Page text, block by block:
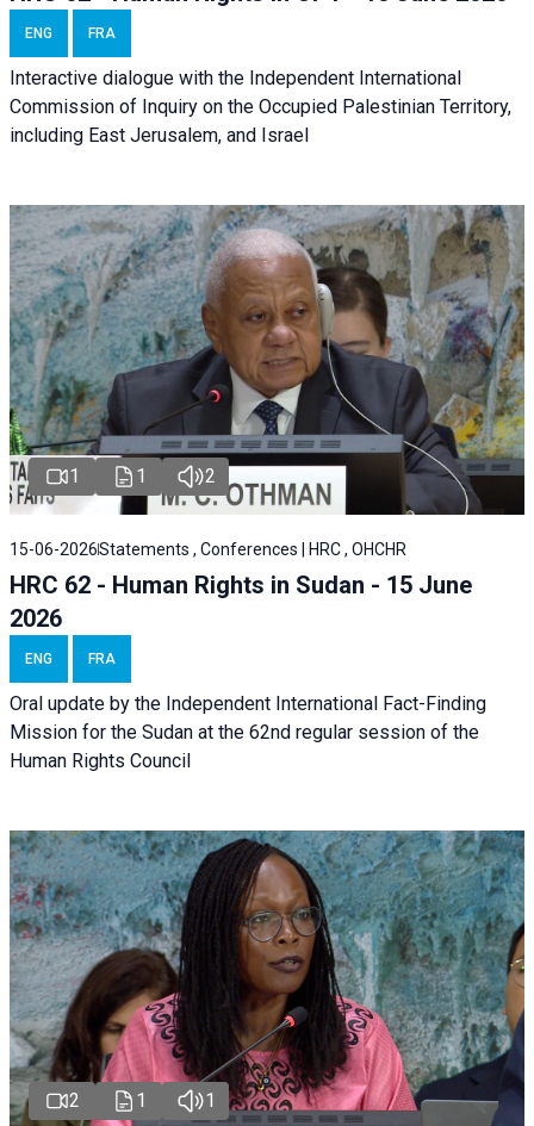
ENG FRA
Interactive dialogue with the Independent International
Commission of Inquiry on the Occupied Palestinian Territory,
including East Jerusalem, and Israel
1 1 2
15-06-2026Statements , Conferences | HRC , OHCHR
HRC 62 - Human Rights in Sudan - 15 June
2026
ENG FRA
Oral update by the Independent International Fact-Finding
Mission for the Sudan at the 62nd regular session of the
Human Rights Council
2 1 1